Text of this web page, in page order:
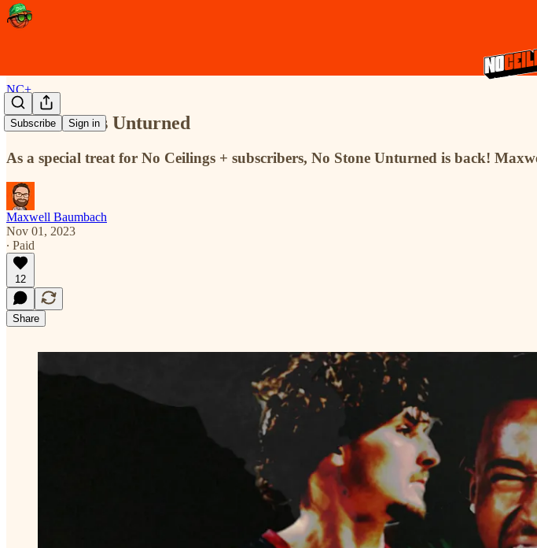
Subscribe Sign in
NC+
More Stones Unturned
As a special treat for No Ceilings + subscribers, No Stone Unturned is back!
Maxwell Baumbach
Nov 01, 2023
∙ Paid
12
Share